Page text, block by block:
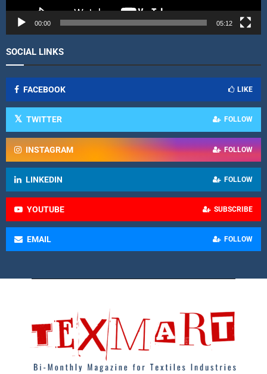
e
00:00 05:12
SOCIAL LINKS
FACEBOOK LIKE
TWITTER FOLLOW
INSTAGRAM FOLLOW
LINKEDIN FOLLOW
YOUTUBE SUBSCRIBE
EMAIL FOLLOW